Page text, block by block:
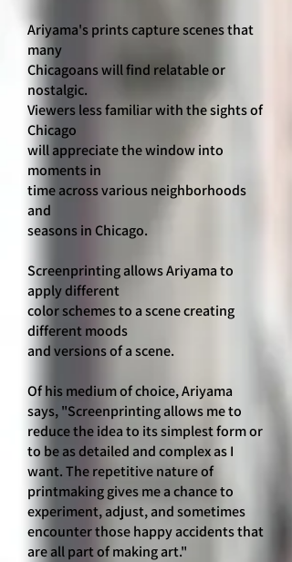
Ariyama's prints capture scenes that
many
Chicagoans will find relatable or
nostalgic.
Viewers less familiar with the sights of
Chicago
will appreciate the window into
moments in
time across various neighborhoods
and
seasons in Chicago.
Screenprinting allows Ariyama to
apply different
color schemes to a scene creating
different moods
and versions of a scene.
Of his medium of choice, Ariyama
says, "Screenprinting allows me to
reduce the idea to its simplest form or
to be as detailed and complex as I
want. The repetitive nature of
printmaking gives me a chance to
experiment, adjust, and sometimes
encounter those happy accidents that
are all part of making art."